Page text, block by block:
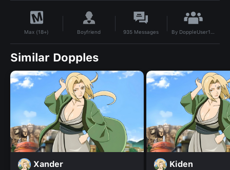
Max (18+) Boyfriend 935 Messages By DoppleUser1778170733393
Similar Dopples
Xander Kiden